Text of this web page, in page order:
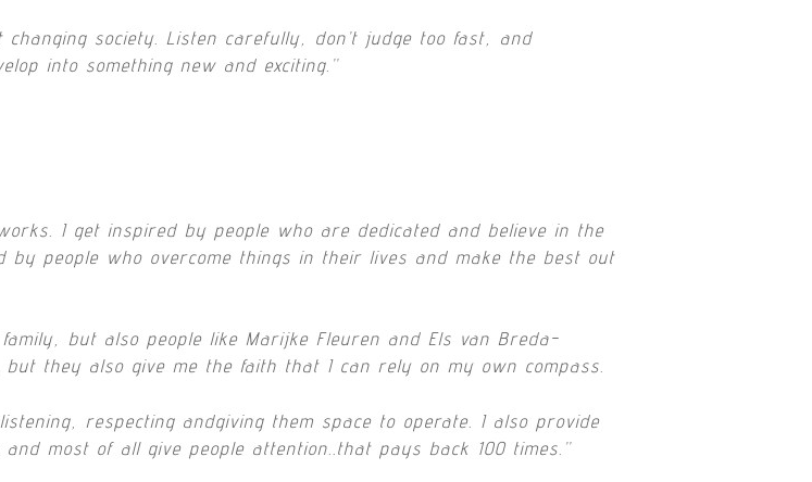
society. Listen carefully, don’t judge too fast, and
into something new and exciting.”
I get inspired by people who are dedicated and believe in the
people who overcome things in their lives and make the best out
but also people like Marijke Fleuren and Els van Breda-
but they also give me the faith that I can rely on my own compass.
respecting andgiving them space to operate. I also provide
most of all give people attention..that pays back 100 times.”